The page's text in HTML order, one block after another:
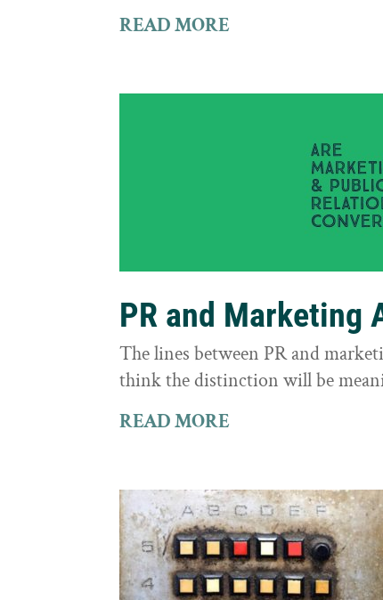
READ MORE
PR and Marketing
The lines between PR and
think the distinction will be
READ MORE